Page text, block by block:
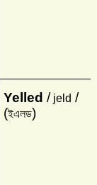
Yelled /jeld /
(ইএলড)